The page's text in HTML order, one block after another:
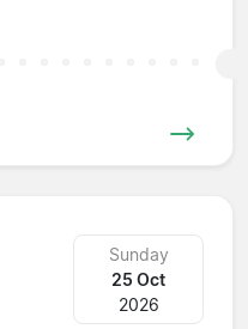
Sunday
25 Oct
2026